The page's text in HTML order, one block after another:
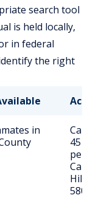
search tool
is held locally,
in federal
the right
in
Call
4510
58045